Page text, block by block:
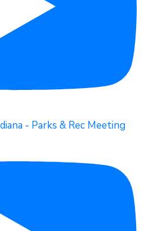
- Parks & Rec Meeting